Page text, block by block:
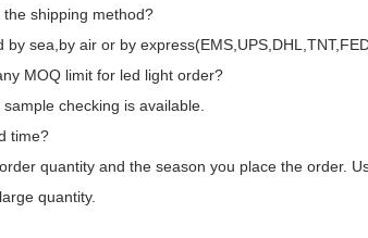
the shipping method?
by sea,by air or by
MOQ limit for led light order?
checking is available.
time?
quantity and the season you place the order.
quantity.